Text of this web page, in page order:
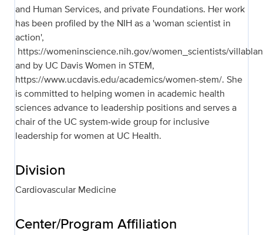
and Human Services, and private Foundations. Her work
has been profiled by the NIH as a 'woman scientist in
action',
https://womeninscience.nih.gov/women_scientists/
and by UC Davis Women in STEM,
https://www.ucdavis.edu/academics/women-stem/. She
is committed to helping women in academic health
sciences advance to leadership positions and serves a
chair of the UC system-wide group for inclusive
leadership for women at UC Health.
Division
Cardiovascular Medicine
Center/Program Affiliation